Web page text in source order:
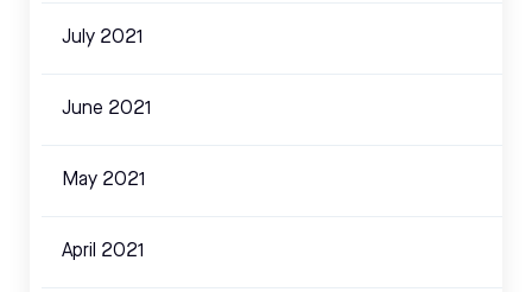
July 2021
June 2021
May 2021
April 2021